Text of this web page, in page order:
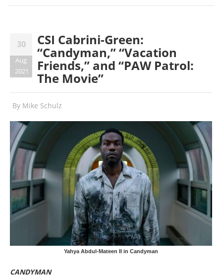
30
Aug
2021
CSI Cabrini-Green:
“Candyman,” “Vacation
Friends,” and “PAW Patrol:
The Movie”
By Mike Schulz
Yahya Abdul-Mateen II in Candyman
CANDYMAN